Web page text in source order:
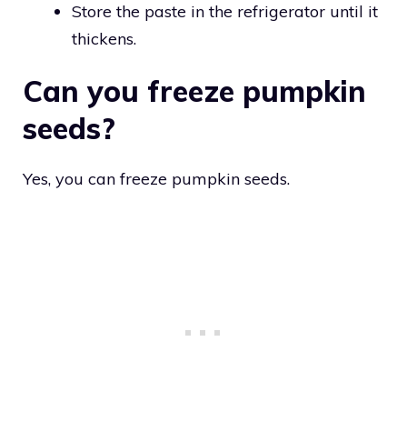
Store the paste in the refrigerator until it
thickens.
Can you freeze pumpkin
seeds?
Yes, you can freeze pumpkin seeds.